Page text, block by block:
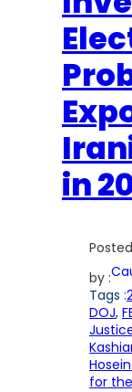
in
by :
Tags :
DOJ,
for